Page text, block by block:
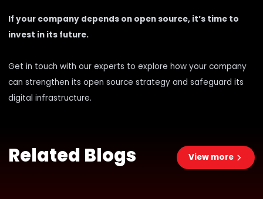
If your company depends on open source, it’s time to
invest in its future.
Get in touch with our experts to explore how your company
can strengthen its open source strategyand safeguard its
digital infrastructure.
Related Blogs View more